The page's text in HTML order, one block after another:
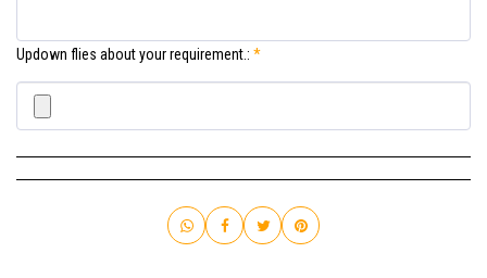
Updown flies about your requirement.: *